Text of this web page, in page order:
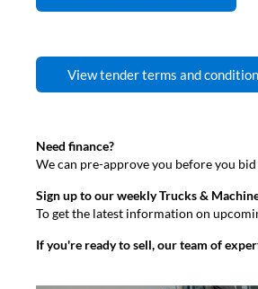
View tender terms and
Need finance?
We can pre-approve you before you
Sign up to our weekly Trucks &
To get the latest information on
If you're ready to sell, our team of